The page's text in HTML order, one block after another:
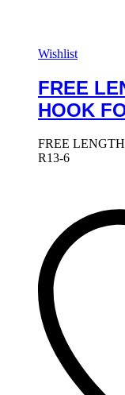
Wishlist
FREE
HOOK
FREE
R13-6